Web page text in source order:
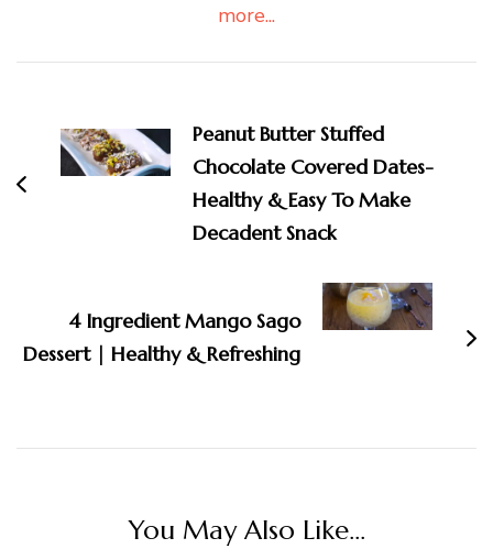
more...
Peanut Butter Stuffed
Chocolate Covered Dates-
Healthy & Easy To Make
Decadent Snack
4 Ingredient Mango Sago
Dessert | Healthy & Refreshing
You May Also Like...